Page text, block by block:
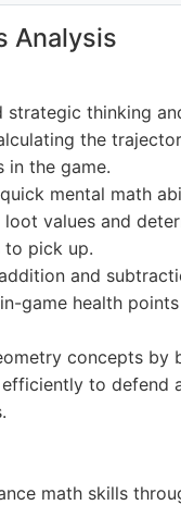
Analysis
strategic thinking
the
in the game.
mental math
values and
to pick up.
and
game health
concepts by
to defend
math skills